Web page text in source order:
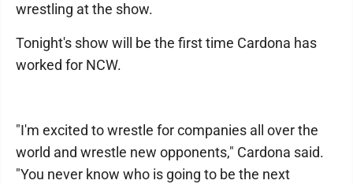
wrestling at the show.
Tonight's show will be the first time Cardona has
worked for NCW.
"I'm excited to wrestle for companies all over the
world and wrestle new opponents," Cardona said.
"You never know who is going to be the next